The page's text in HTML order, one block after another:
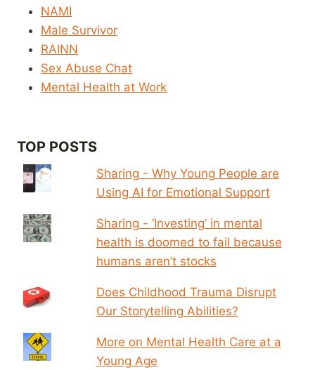
NAMI
Male Survivor
RAINN
Sex Abuse Chat
Mental Health at Work
TOP POSTS
Sharing - Why Young People are
Using AI for Emotional Support
Sharing - ‘Investing’ in mental
health is doomed to fail because
humans aren’t stocks
Does Childhood Trauma Disrupt
Our Storytelling Abilities?
More on Mental Health Care at a
Young Age